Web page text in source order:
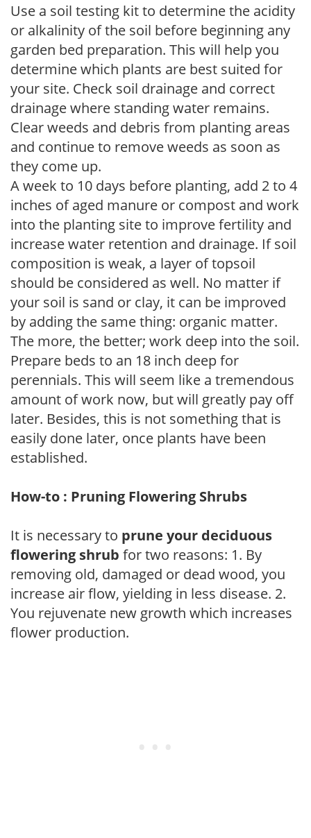
Use a soil testing kit to determine the acidity
or alkalinity of the soil before beginning any
garden bed preparation. This will help you
determine which plants are best suited for
your site. Check soil drainage and correct
drainage where standing water remains.
Clear weeds and debris from planting areas
and continue to remove weeds as soon as
they come up.
A week to 10 days before planting, add 2 to 4
inches of aged manure or compost and work
into the planting site to improve fertility and
increase water retention and drainage. If soil
composition is weak, a layer of topsoil
should be considered as well. No matter if
your soil is sand or clay, it can be improved
by adding the same thing: organic matter.
The more, the better; work deep into the soil.
Prepare beds to an 18 inch deep for
perennials. This will seem like a tremendous
amount of work now, but will greatly pay off
later. Besides, this is not something that is
easily done later, once plants have been
established.
How-to : Pruning Flowering Shrubs
It is necessary to prune your deciduous
flowering shrub for two reasons: 1. By
removing old, damaged or dead wood, you
increase air flow, yielding in less disease. 2.
You rejuvenate new growth which increases
flower production.